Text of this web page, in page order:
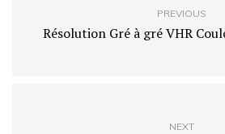
PREVIOUS
Résolution Gré à gré VHR
NEXT